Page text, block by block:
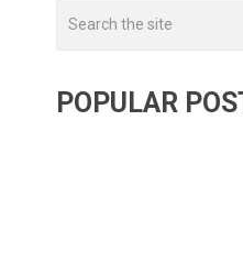
POPULAR